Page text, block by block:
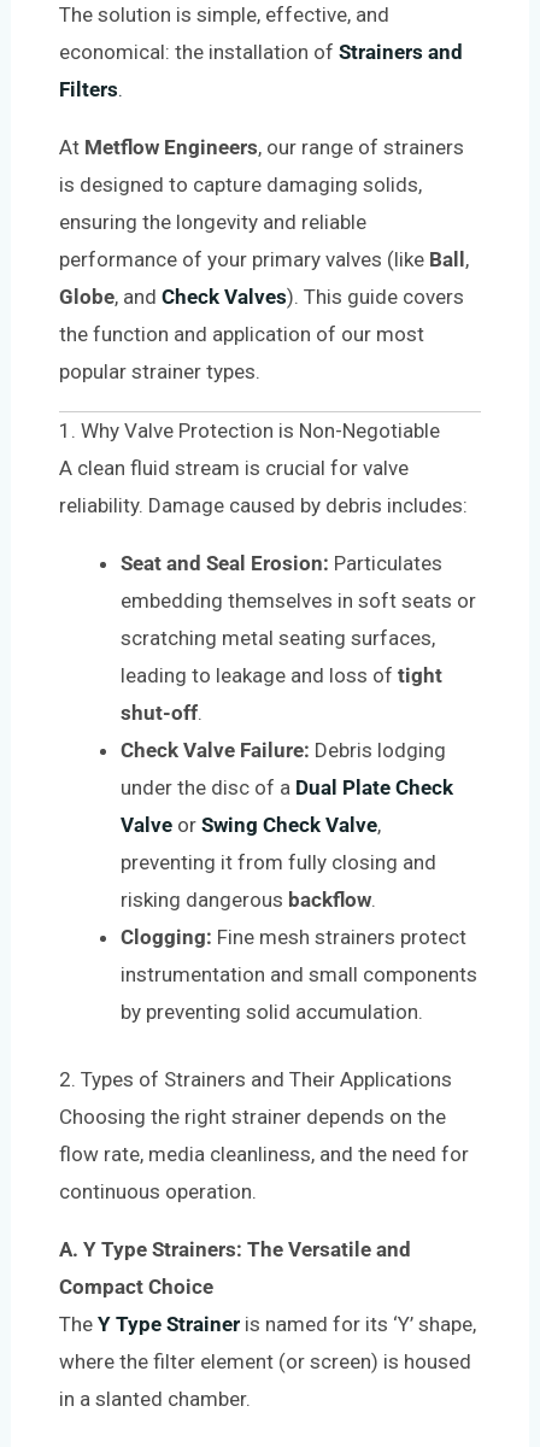
The solution is simple, effective, and
economical: the installation ofStrainers and
Filters.
At Metflow Engineers, our range of strainers
is designed to capture damaging solids,
ensuring the longevity and reliable
performance of your primary valves (like Ball,
Globe, andCheck Valves). This guide covers
the function and application of our most
popular strainer types.
1. Why Valve Protection is Non-Negotiable
A clean fluid stream is crucial for valve
reliability. Damage caused by debris includes:
Seat and Seal Erosion: Particulates
embedding themselves in soft seats or
scratching metal seating surfaces,
leading to leakage and loss oftight
shut-off.
Check Valve Failure: Debris lodging
under the disc of a Dual Plate Check
Valve orSwing Check Valve,
preventing it from fully closing and
risking dangerous backflow.
Clogging: Fine mesh strainers protect
instrumentation and small components
by preventing solid accumulation.
2. Types of Strainers and Their Applications
Choosing the right strainer depends on the
flow rate, media cleanliness, and the need for
continuous operation.
A. Y Type Strainers: The Versatile and
Compact Choice
TheY Type Strainer is named for its ‘Y’ shape,
where the filter element (or screen) is housed
in a slanted chamber.